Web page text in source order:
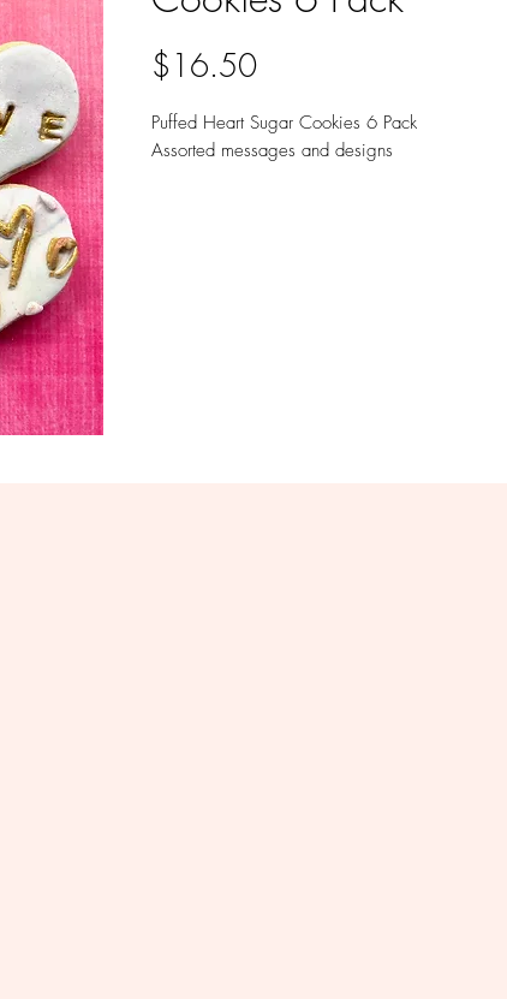
$16.50Price
Puffed Heart Sugar Cookies 6 Pack
Assorted messages and designs